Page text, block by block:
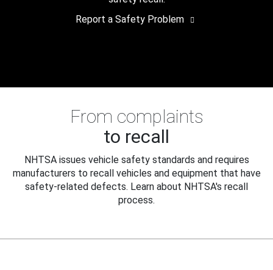
Report a Safety Problem
From complaints
to recall
NHTSA issues vehicle safety standards and requires
manufacturers to recall vehicles and equipment that have
safety-related defects. Learn about NHTSA's recall
process.